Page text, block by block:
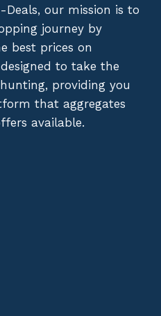
our mission is to
journey by
best prices on
to take the
providing you
that aggregates
available.